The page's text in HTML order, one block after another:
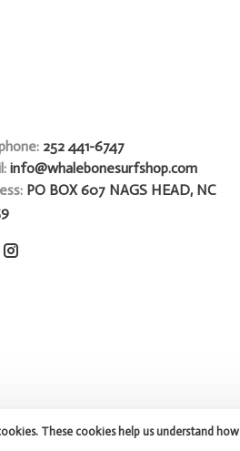
252 441-6747
info@whalebonesurfshop.com
PO BOX 607 NAGS HEAD, NC
These cookies help us understand